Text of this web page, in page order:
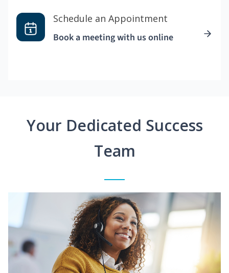
Schedule an Appointment
Book a meeting with us online
Your Dedicated Success
Team